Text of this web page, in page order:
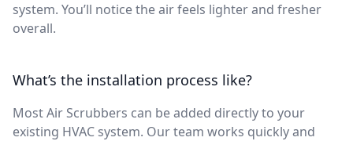
system. You’ll notice the air feels lighter and fresher
overall.
What’s the installation process like?
Most Air Scrubbers can be added directly to your
existing HVAC system. Our team works quickly and